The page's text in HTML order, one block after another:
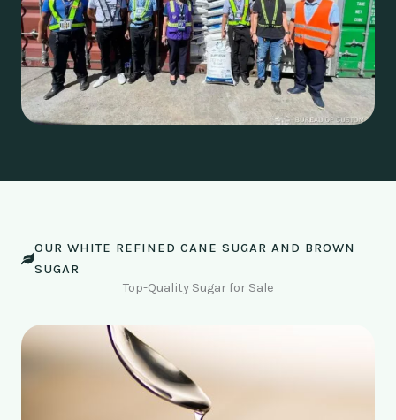
OUR WHITE REFINED CANE SUGAR AND BROWN
SUGAR
Top-Quality Sugar for Sale